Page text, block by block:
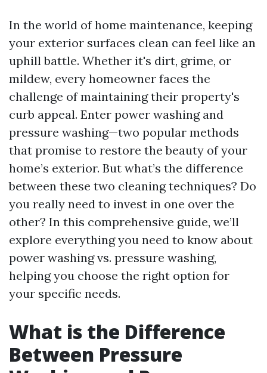
In the world of home maintenance, keeping
your exterior surfaces clean can feel like an
uphill battle. Whether it's dirt, grime, or
mildew, every homeowner faces the
challenge of maintaining their property's
curb appeal. Enter power washing and
pressure washing—two popular methods
that promise to restore the beauty of your
home’s exterior. But what’s the difference
between these two cleaning techniques? Do
you really need to invest in one over the
other? In this comprehensive guide, we’ll
explore everything you need to know about
power washing vs. pressure washing,
helping you choose the right option for
your specific needs.
What is the Difference
Between Pressure